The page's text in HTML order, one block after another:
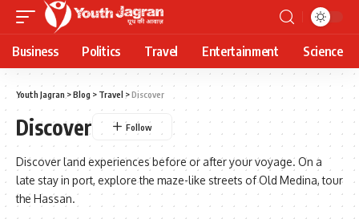
Business Politics Travel Entertainment Science
Youth Jagran >Blog > Travel >Discover
Discover
Discover land experiences before or after your voyage. On a
late stay in port, explore the maze-like streets of Old Medina, tour
the Hassan.